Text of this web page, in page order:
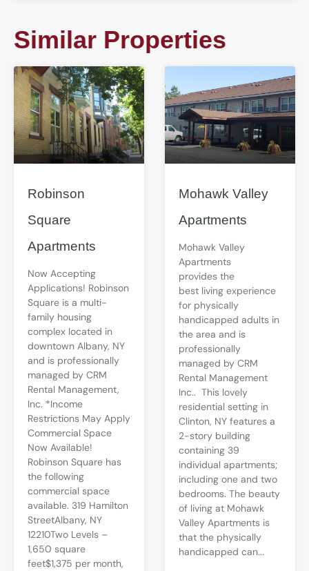
Similar Properties
Robinson
Square
Apartments
Now Accepting
Applications! Robinson
Square is a multi-
family housing
complex located in
downtown Albany, NY
and is professionally
managed by CRM
Rental Management,
Inc. *Income
Restrictions May Apply
Commercial Space
Now Available!
Robinson Square has
the following
commercial space
available. 319 Hamilton
StreetAlbany, NY
12210Two Levels –
1,650 square
feet$1,375 per month,
Mohawk Valley
Apartments
Mohawk Valley
Apartments
provides the
best living experience
for physically
handicapped adults in
the area and is
professionally
managed by CRM
Rental Management
Inc.. This lovely
residential setting in
Clinton, NY features a
2-story building
containing 39
individual apartments;
including one and two
bedrooms. The beauty
of living at Mohawk
Valley Apartments is
that the physically
handicapped can...